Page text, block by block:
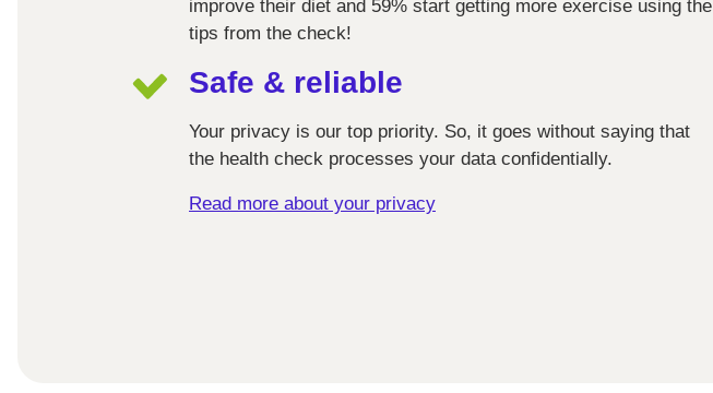
improve their diet and 59% start getting more exercise using the
tips from the check!
Safe & reliable
Your privacy is our top priority. So, it goes without saying that
the health check processes your data confidentially.
Read more about your privacy